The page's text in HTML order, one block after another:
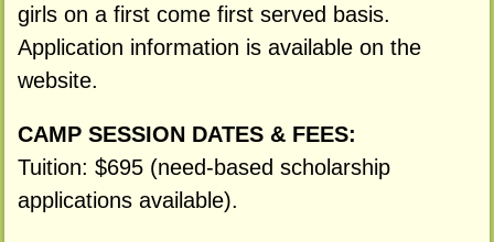
girls on a first come first served basis.
Application information is available on the
website.
CAMP SESSION DATES & FEES:
Tuition: $695 (need-based scholarship
applications available).